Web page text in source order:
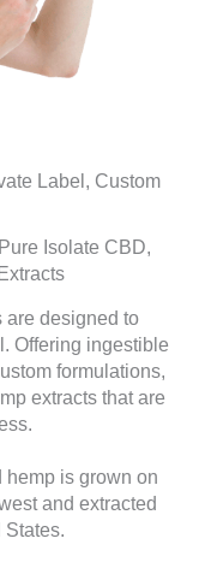
Label, Custom
Isolate CBD,
designed to
Offering ingestible
formulations,
extracts that are
is grown on
and extracted
States.